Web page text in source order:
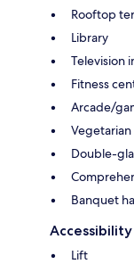
Rooftop
Library
Television
Fitness
Arcade/
Double-
Banquet
Accessibility
Lift